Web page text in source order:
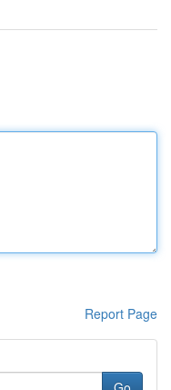
Report Page